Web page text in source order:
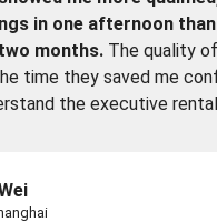
in one afternoon
months. The quality
time they saved me
the executive